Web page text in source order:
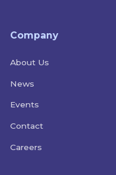
Company
About Us
News
Events
Contact
Careers